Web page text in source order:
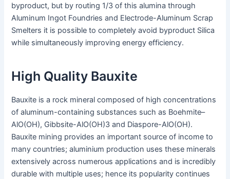
byproduct, but by routing 1/3 of this alumina through
Aluminum Ingot Foundries and Electrode-Aluminum Scrap
Smelters it is possible to completely avoid byproduct Silica
while simultaneously improving energy efficiency.
High Quality Bauxite
Bauxite is a rock mineral composed of high concentrations
of aluminum-containing substances such as Boehmite–
AlO(OH), Gibbsite-AlO(OH)3 and Diaspore-AlO(OH).
Bauxite mining provides an important source of income to
many countries; aluminium production uses these minerals
extensively across numerous applications and is incredibly
durable with multiple uses; hence its popularity continues